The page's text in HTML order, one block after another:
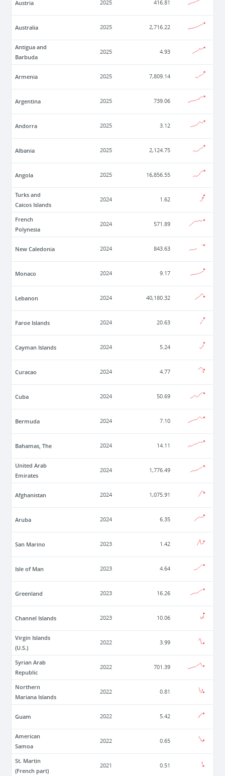
Austria 2025 416.81
Australia 2025 2,716.22
Antigua and
Barbuda
2025 4.93
Armenia 2025 7,809.14
Argentina 2025 739.06
Andorra 2025 3.12
Albania 2025 2,124.75
Angola 2025 16,856.55
Turks and
Caicos Islands
2024 1.62
French
Polynesia
2024 571.89
New Caledonia 2024 843.63
Monaco 2024 9.17
Lebanon 2024 40,180.32
Faroe Islands 2024 20.63
Cayman Islands 2024 5.24
Curacao 2024 4.77
Cuba 2024 50.69
Bermuda 2024 7.10
Bahamas, The 2024 14.11
United Arab
Emirates
2024 1,776.49
Afghanistan 2024 1,075.91
Aruba 2024 6.35
San Marino 2023 1.42
Isle of Man 2023 4.64
Greenland 2023 16.26
Channel Islands 2023 10.06
Virgin Islands
(U.S.)
2022 3.99
Syrian Arab
Republic
2022 701.39
Northern
Mariana Islands
2022 0.81
Guam 2022 5.42
American
Samoa
2022 0.65
St. Martin
(French part)
2021 0.51